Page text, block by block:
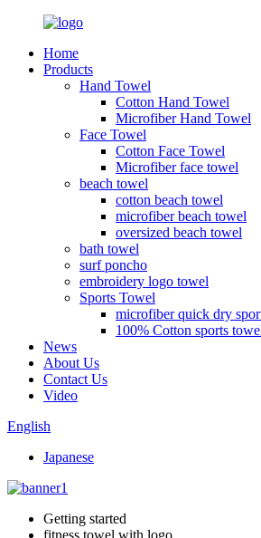
Home
Products
Hand Towel
Cotton Hand Towel
Microfiber Hand Towel
Face Towel
Cotton Face Towel
Microfiber face towel
beach towel
cotton beach towel
microfiber beach towel
oversized beach towel
bath towel
surf poncho
embroidery logo towel
Sports Towel
microfiber quick dry
100% Cotton sports
News
About Us
Contact Us
Video
English
Japanese
Getting started
fitness towel with logo